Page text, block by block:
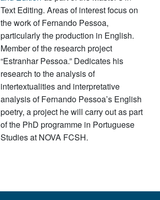
Text Editing. Areas of interest focus on
the work of Fernando Pessoa,
particularly the production in English.
Member of the research project
“Estranhar Pessoa.” Dedicates his
research to the analysis of
intertextualities and interpretative
analysis of Fernando Pessoa’s English
poetry, a project he will carry out as part
of the PhD programme in Portuguese
Studies at NOVA FCSH.